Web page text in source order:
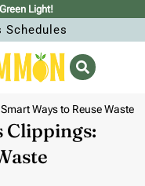
Light!
Schedules
Ways to Reuse Waste
Clippings: